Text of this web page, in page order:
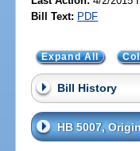
Bill Text: PDF
Expand All
Bill History
HB 5007,